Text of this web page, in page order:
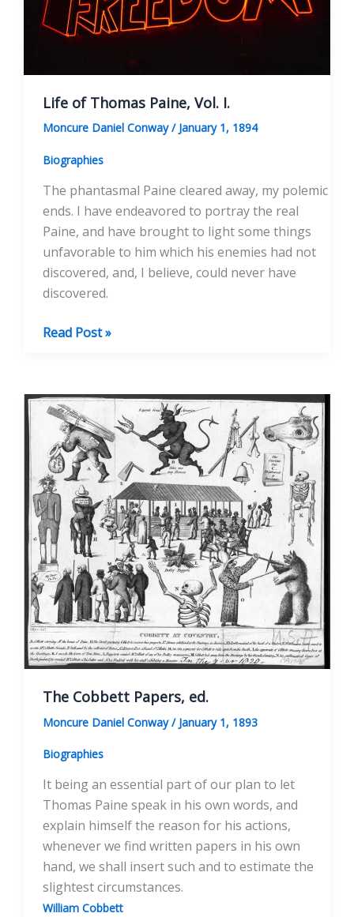
Life of Thomas Paine, Vol. I.
Moncure Daniel Conway/ January 1, 1894
Biographies
The phantasmal Paine cleared away, my polemic
ends. I have endeavored to portray the real
Paine, and have brought to light some things
unfavorable to him which his enemies had not
discovered, and, I believe, could never have
discovered.
Life
Paine,
Vol.
Read Post »
The Cobbett Papers, ed.
Moncure Daniel Conway/ January 1, 1893
Biographies
It being an essential part of our plan to let
Thomas Paine speak in his own words, and
explain himself the reason for his actions,
whenever we find written papers in his own
hand, we shall insert such and to estimate the
slightest circumstances.
William Cobbett